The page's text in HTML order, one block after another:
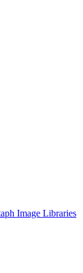
Image Libraries